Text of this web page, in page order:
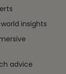
insights
advice